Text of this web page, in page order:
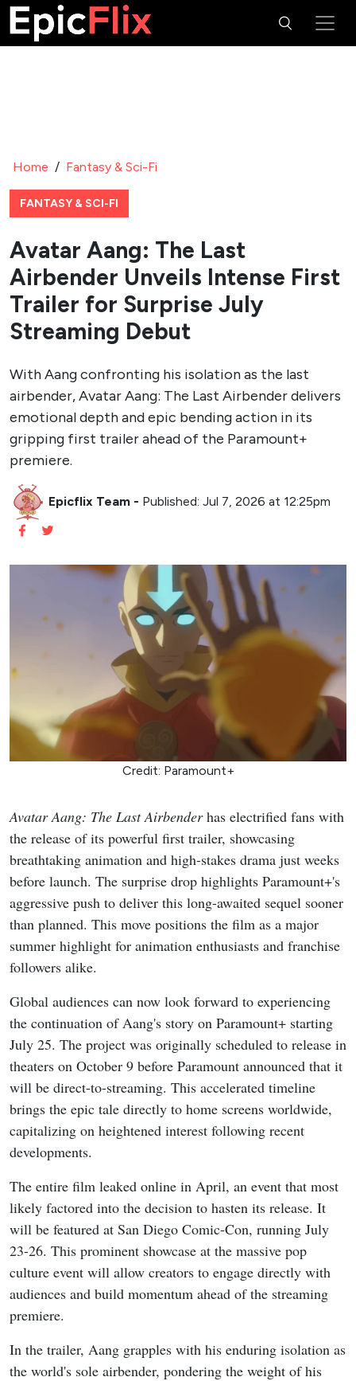
Home / Fantasy & Sci-Fi
FANTASY & SCI-FI
Avatar Aang: The Last
Airbender Unveils Intense First
Trailer for Surprise July
Streaming Debut
With Aang confronting his isolation as the last
airbender, Avatar Aang: The Last Airbender delivers
emotional depth and epic bending action in its
gripping first trailer ahead of the Paramount+
premiere.
Epicflix Team - Published: Jul 7, 2026 at 12:25pm
Credit: Paramount+
Avatar Aang: The Last Airbenderhas electrified fans with
the release of its powerful first trailer, showcasing
breathtaking animation and high-stakes drama just weeks
before launch. The surprise drop highlights Paramount+'s
aggressive push to deliver this long-awaited sequel sooner
than planned. This move positions the film as a major
summer highlight for animation enthusiasts and franchise
followers alike.
Global audiences can now look forward to experiencing
the continuation of Aang's story on Paramount+ starting
July 25. The project was originally scheduled to release in
theaters on October 9 before Paramount announced that it
will be direct-to-streaming. This accelerated timeline
brings the epic tale directly to home screens worldwide,
capitalizing on heightened interest following recent
developments.
The entire film leaked online in April, an event that most
likely factored into the decision to hasten its release. It
will be featured at San Diego Comic-Con, running July
23-26. This prominent showcase at the massive pop
culture event will allow creators to engage directly with
audiences and build momentum ahead of the streaming
premiere.
In the trailer, Aang grapples with his enduring isolation as
the world's sole airbender, pondering the weight of his